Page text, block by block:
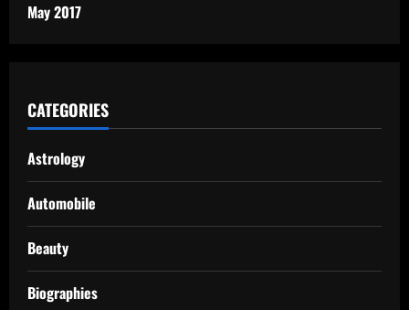
May 2017
CATEGORIES
Astrology
Automobile
Beauty
Biographies